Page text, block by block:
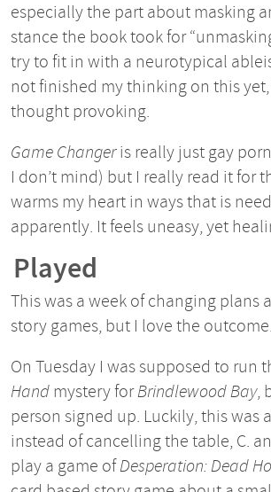
especially the part about masking
stance the book took for
try to fit in with a neurotypical
not finished my thinking on this
thought provoking.
Game Changeris really just gay
I don’t mind) but I really read it for
warms my heart in ways that is
apparently. It feels uneasy, yet
Played
This was a week of changing plans
story games, but I love the outcome.
On Tuesday I was supposed to run
Hand mystery forBrindlewood Bay,
person signed up. Luckily, this was
instead of cancelling the table, C.
play a game ofDesperation: Dead